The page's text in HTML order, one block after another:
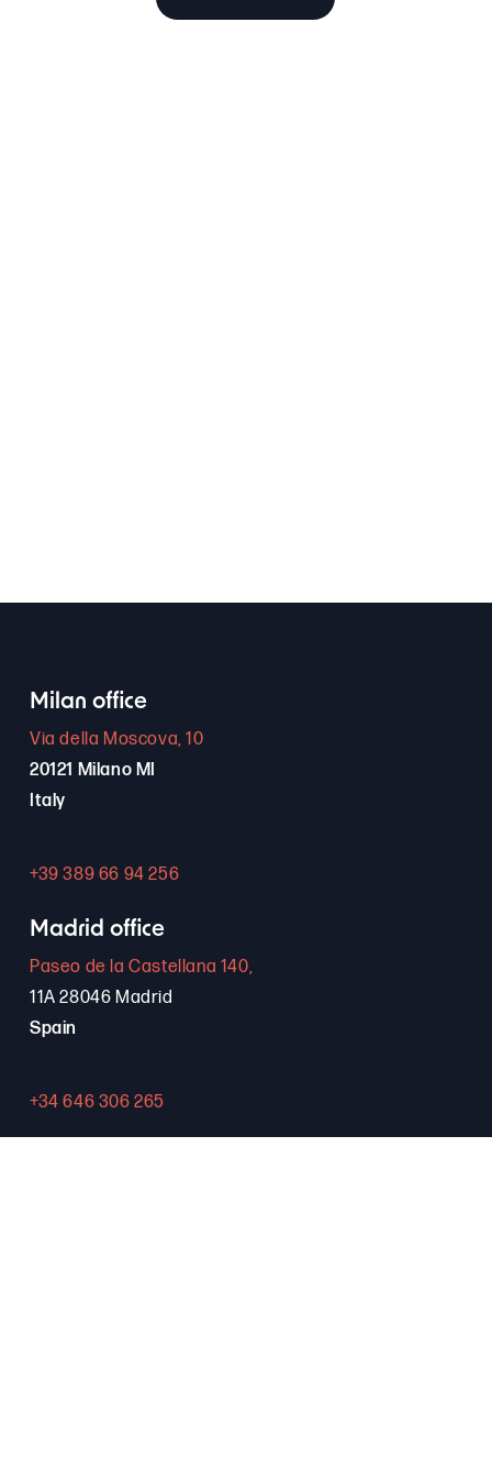
Milan office
Via della Moscova, 10
20121 Milano MI
Italy
+39 389 66 94 256
Madrid office
Paseo de la Castellana 140,
11A 28046 Madrid
Spain
+34 646 306 265